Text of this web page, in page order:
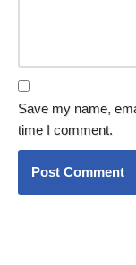
Save my name,
time I comment.